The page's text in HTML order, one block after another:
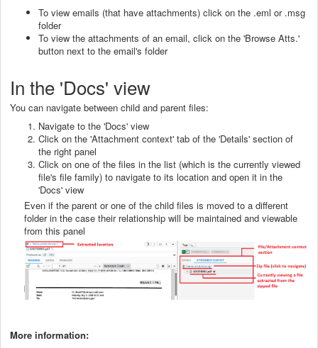
To view emails (that have attachments) click on the .eml or .msg
folder
To view the attachments of an email, click on the 'Browse Atts.'
button next to the email's folder
In the 'Docs' view
You can navigate between child and parent files:
Navigate to the 'Docs' view
Click on the 'Attachment context' tab of the 'Details' section of
the right panel
Click on one of the files in the list (which is the currently viewed
file's file family) to navigate to its location and open it in the
'Docs' view
Even if the parent or one of the child files is moved to a different
folder in the case their relationship will be maintained and viewable
from this panel
More information: